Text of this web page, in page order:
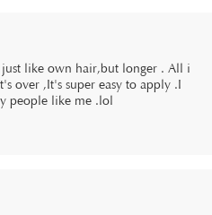
like own hair,but longer . All i
over ,It's super easy to apply .I
people like me .lol